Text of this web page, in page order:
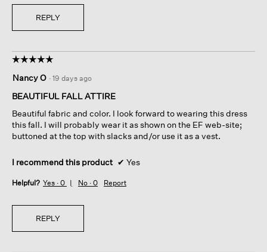
REPLY
☆☆☆☆☆
☆☆☆☆☆
out
of
stars.
Nancy O · 19 days ago
BEAUTIFUL FALL ATTIRE
Beautiful fabric and color. I look forward to wearing this dress
this fall. I will probably wear it as shown on the EF web-site;
buttoned at the top with slacks and/or use it as a vest.
I recommend this product ✔ Yes
Helpful? Yes · 0 No · 0 Report
REPLY